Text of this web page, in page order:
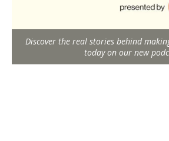
Discover the real stories behind
today on our new